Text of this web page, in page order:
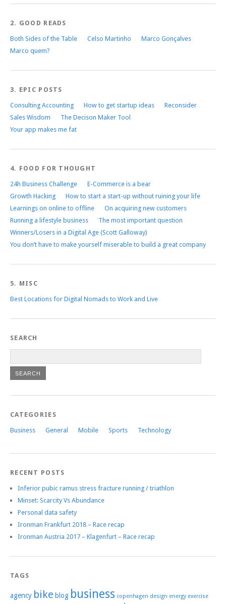
2. GOOD READS
Both Sides of the Table Celso Martinho
Marco Gonçalves
Marco quem?
3. EPIC POSTS
Consulting Accounting How to get startup ideas
Reconsider
Sales Wisdom
The Decison Maker Tool
Your app makes me fat
4. FOOD FOR THOUGHT
24h Business Challenge
E-Commerce is a bear
Growth Hacking
How to start a start-up without ruining your life
Learnings on online to offline
On acquiring new customers
Running a lifestyle business
The most important question
Winners/Losers in a Digital Age (Scott Galloway)
You don’t have to make yourself miserable to build a great company
5. MISC
Best Locations for Digital Nomads to Work and Live
SEARCH
CATEGORIES
Business General Mobile Sports Technology
RECENT POSTS
Inferior pubic ramus stress fracture running / triathlon
Minset: Scarcity Vs Abundance
Personal data safety
Ironman Frankfurt 2018 – Race recap
Ironman Austria 2017 – Klagenfurt – Race recap
TAGS
agency bike blog business copenhagen design energy exercise